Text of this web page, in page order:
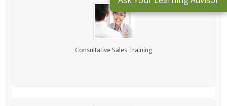
Consultative Sales Training